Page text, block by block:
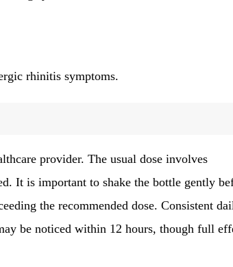
rhinitis symptoms.
provider. The usual dose involves
It is important to shake the bottle gently
the recommended dose. Consistent
be noticed within 12 hours, though full